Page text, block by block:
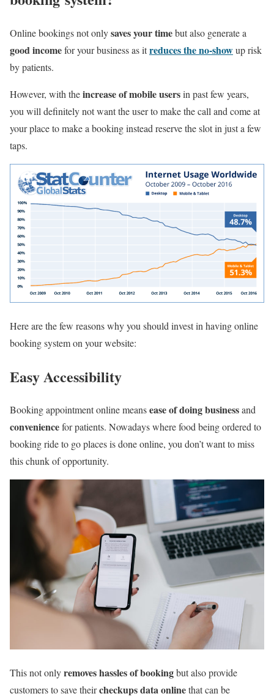
Online bookings not onlysaves your timebut also generate a
good incomefor your business as itreduces the no-showup risk
by patients.
However, with theincrease of mobile usersin past few years,
you will definitely not want the user to make the call and come at
your place to make a booking instead reserve the slot in just a few
taps.
Here are the few reasons why you should invest in having online
booking system on your website:
Easy Accessibility
Booking appointment online meansease of doing businessand
conveniencefor patients. Nowadays where food being ordered to
booking ride to go places is done online, you don’t want to miss
this chunk of opportunity.
This not onlyremoves hassles of bookingbut also provide
customers to save theircheckups data onlinethat can be